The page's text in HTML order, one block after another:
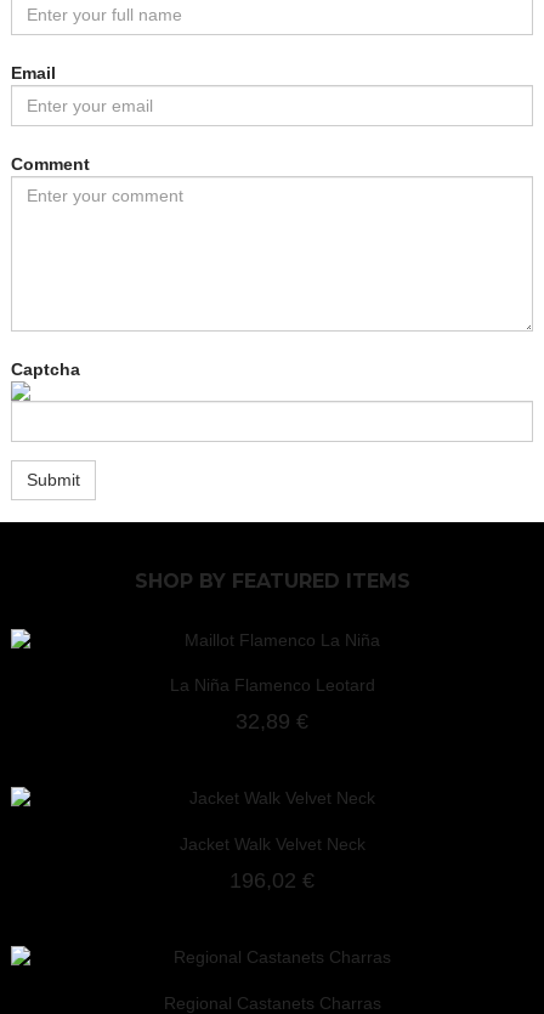
Email
Comment
Captcha
Submit
SHOP BY FEATURED ITEMS
La Niña Flamenco Leotard
32,89 €
Jacket Walk Velvet Neck
196,02 €
Regional Castanets Charras